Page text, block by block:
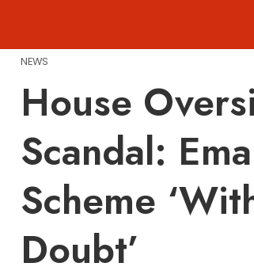
content
NEWS
House
Scandal:
Scheme
Doubt’